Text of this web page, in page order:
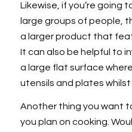
Likewise, if you’re going
large groups of people,
a larger product that
It can also be helpful to
a large flat surface
utensils and plates whilst
Another thing you want
you plan on cooking.